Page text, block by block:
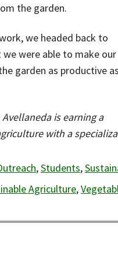
the garden.
we headed back to
were able to make our
garden as productive
is earning a
with a
,Students,
Agriculture,